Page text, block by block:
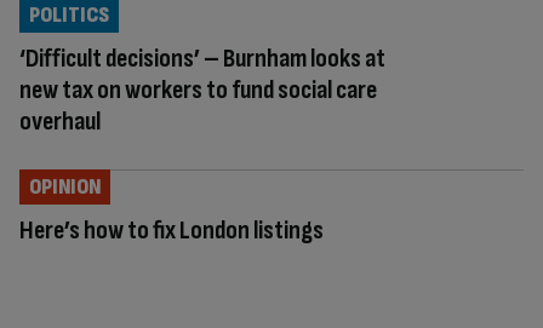
‘Difficult decisions’ – Burnham looks at
new tax on workers to fund social care
overhaul
POLITICS
Here’s how to fix London listings
OPINION